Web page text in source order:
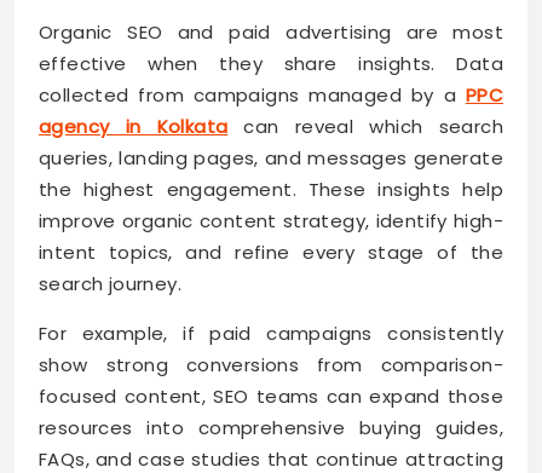
Organic SEO and paid advertising are most
effective when they share insights. Data
collected from campaigns managed by a PPC
agency in Kolkata can reveal which search
queries, landing pages, and messages generate
the highest engagement. These insights help
improve organic content strategy, identify high-
intent topics, and refine every stage of the
search journey.
For example, if paid campaigns consistently
show strong conversions from comparison-
focused content, SEO teams can expand those
resources into comprehensive buying guides,
FAQs, and case studies that continue attracting